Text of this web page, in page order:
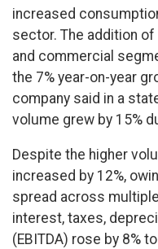
increased
sector. The addition
and commercial
the 7% year-on-year
company said in a
volume grew by 15%
Despite the higher
increased by 12%,
spread across
interest, taxes,
(EBITDA) rose by 8%